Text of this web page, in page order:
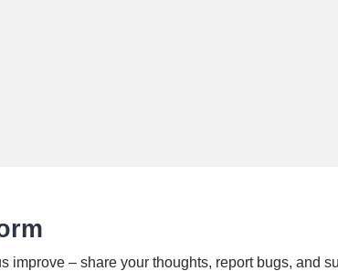
improve – share your thoughts, report bugs, and